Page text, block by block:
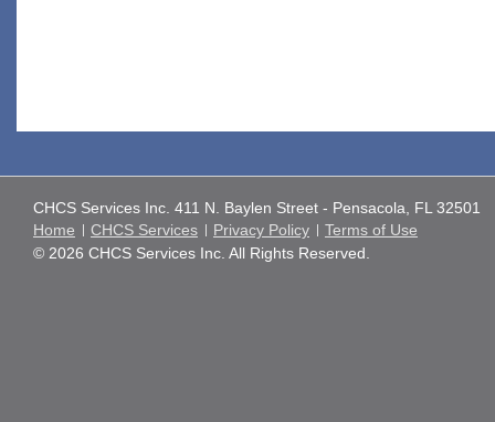
CHCS Services Inc. 411 N. Baylen Street - Pensacola, FL 32501
Home
CHCS Services Privacy Policy
Terms of Use
© 2026 CHCS Services Inc. All Rights Reserved.